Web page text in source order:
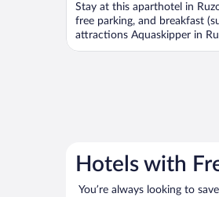
5
Stay at this aparthotel in
free parking, and breakfast
attractions Aquaskipper in
Hrabovo ...
Hotels with
You’re always looking to